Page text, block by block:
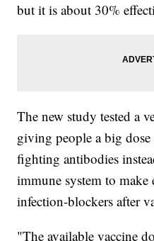
but it is about 30%
The new study tested a
giving people a big
fighting antibodies
immune system to make
infection-blockers after
"The available vaccine